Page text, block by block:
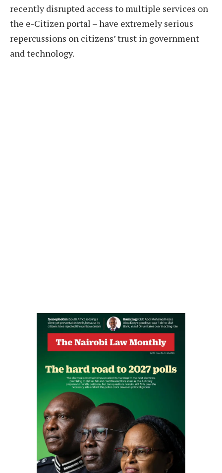
recently disrupted access to multiple services on
the e-Citizen portal – have extremely serious
repercussions on citizens’ trust in government
and technology.